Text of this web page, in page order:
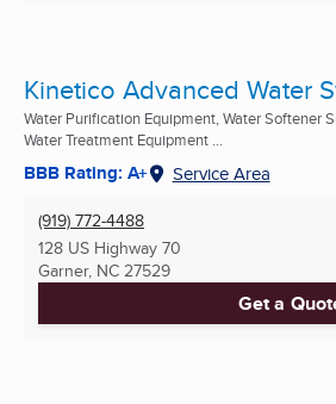
Kinetico Advanced Water
Water Purification Equipment, Water Softener
Water Treatment Equipment ...
BBB Rating: A+ Service Area
(919) 772-4488
128 US Highway 70
Garner, NC 27529
Get a